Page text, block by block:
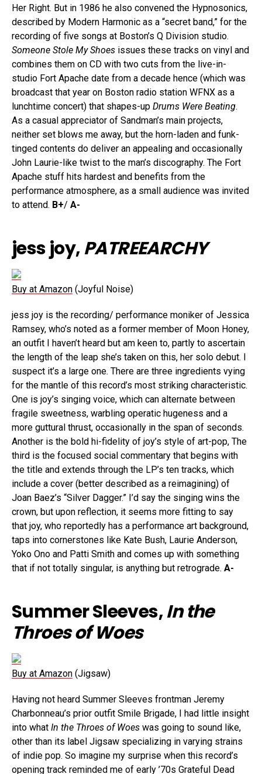
Her Right. But in 1986 he also convened the Hypnosonics,
described by Modern Harmonic as a “secret band,” for the
recording of five songs at Boston’s Q Division studio.
Someone Stole My Shoes issues these tracks on vinyl and
combines them on CD with two cuts from the live-in-
studio Fort Apache date from a decade hence (which was
broadcast that year on Boston radio station WFNX as a
lunchtime concert) that shapes-up Drums Were Beating.
As a casual appreciator of Sandman’s main projects,
neither set blows me away, but the horn-laden and funk-
tinged contents do deliver an appealing and occasionally
John Laurie-like twist to the man’s discography. The Fort
Apache stuff hits hardest and benefits from the
performance atmosphere, as a small audience was invited
to attend. B+/ A-
jess joy,PATREEARCHY
Buy at Amazon (Joyful Noise)
jess joy is the recording/ performance moniker of Jessica
Ramsey, who’s noted as a former member of Moon Honey,
an outfit I haven’t heard but am keen to, partly to ascertain
the length of the leap she’s taken on this, her solo debut. I
suspect it’s a large one. There are three ingredients vying
for the mantle of this record’s most striking characteristic.
One is joy’s singing voice, which can alternate between
fragile sweetness, warbling operatic hugeness and a
more guttural thrust, occasionally in the span of seconds.
Another is the bold hi-fidelity of joy’s style of art-pop, The
third is the focused social commentary that begins with
the title and extends through the LP’s ten tracks, which
include a cover (better described as a reimagining) of
Joan Baez’s “Silver Dagger.” I’d say the singing wins the
crown, but upon reflection, it seems more fitting to say
that joy, who reportedly has a performance art background,
taps into cornerstones like Kate Bush, Laurie Anderson,
Yoko Ono and Patti Smith and comes up with something
that if not totally singular, is anything but retrograde. A-
Summer Sleeves,In the
Throes of Woes
Buy at Amazon (Jigsaw)
Having not heard Summer Sleeves frontman Jeremy
Charbonneau’s prior outfit Smile Brigade, I had little insight
into what In the Throes of Woes was going to sound like,
other than its label Jigsaw specializing in varying strains
of indie pop. So imagine my surprise when this record’s
opening track reminded me of early ’70s Grateful Dead